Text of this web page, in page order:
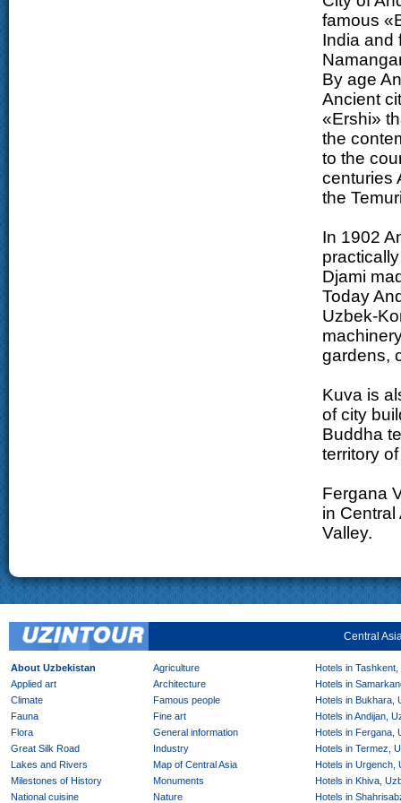
famous
India and
By age
Ancient
«Ershi»
the
to the
centuries
the
In 1902
Djami
Today
Uzbek-
gardens,
Kuva is
of city
Buddha
territory
Fergana
in
Valley.
Central
About Uzbekistan
Agriculture
Applied art
Architecture
Climate
Famous people
Fauna
Fine art
Flora
General information
Great Silk Road
Industry
Lakes and Rivers
Map of Central Asia
Milestones of History
Monuments
National cuisine
Nature
Hotels in
Hotels in
Hotels in Bukhara,
Hotels in Andijan,
Hotels in Fergana,
Hotels in Termez,
Hotels in Urgench,
Hotels in Khiva,
Hotels in